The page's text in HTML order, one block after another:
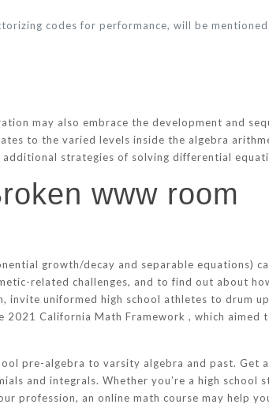
codes for performance, will be mentioned
may also embrace the development and
to the varied levels inside the algebra
strategies of solving differential
www room
growth/decay and separable equations)
related challenges, and to find out about
invite uniformed high school athletes to drum
California Math Framework , which aimed
pre-algebra to varsity algebra and past. Get
and integrals. Whether you’re a high school
profession, an online math course may help